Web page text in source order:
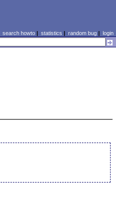
search howto| statistics | random bug| login